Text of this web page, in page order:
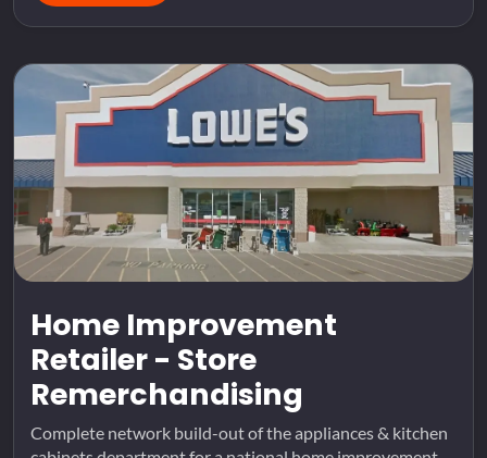
Home Improvement
Retailer - Store
Remerchandising
Complete network build-out of the appliances & kitchen